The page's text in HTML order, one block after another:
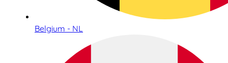
Belgium - NL